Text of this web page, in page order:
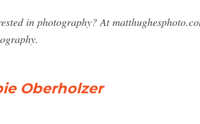
in photography? At
Oberholzer